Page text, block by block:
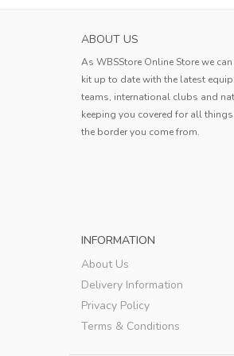
ABOUT US
As WBSStore Online Store we
kit up to date with the latest
teams, international clubs and
keeping you covered for all
the border you come from.
SASSUOLO MENS
Andy
The
logistics are
this
INFORMATION
About Us
Delivery Information
Privacy Policy
Terms & Conditions